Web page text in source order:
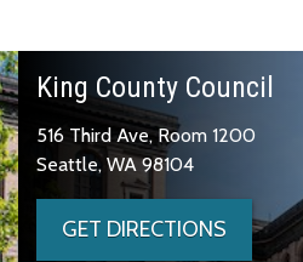
King County Council
516 Third Ave, Room 1200
Seattle, WA 98104
GET DIRECTIONS